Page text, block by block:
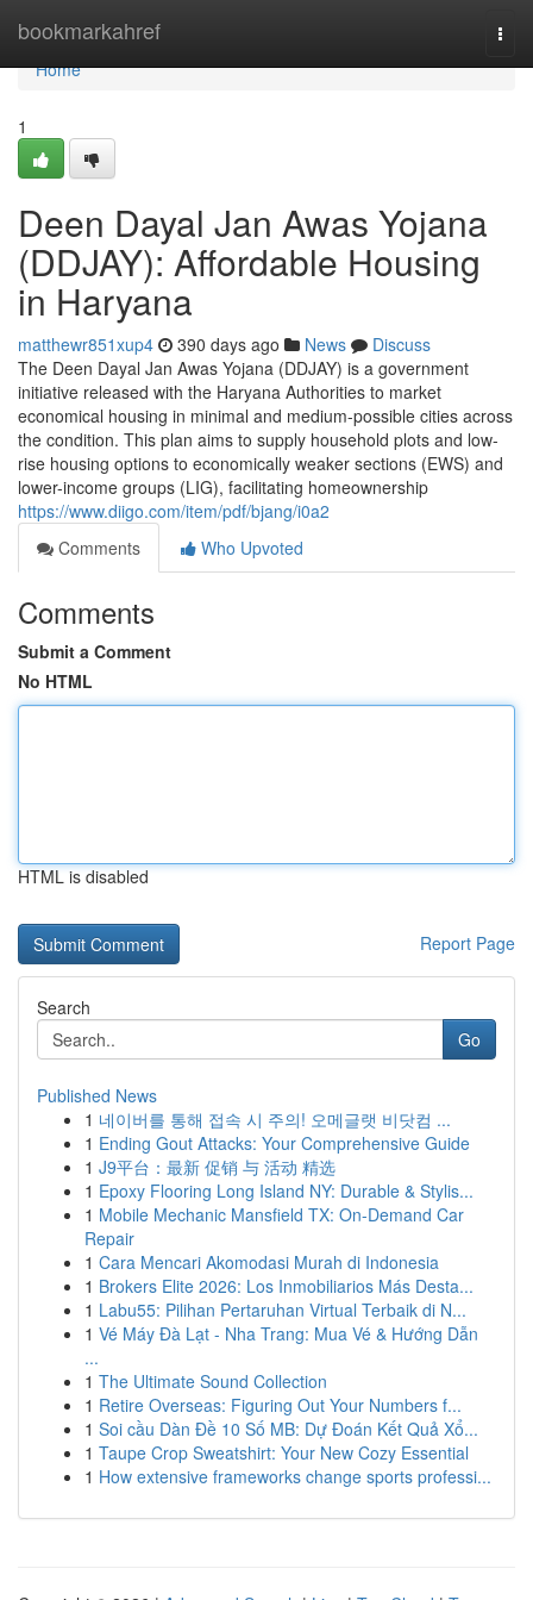
bookmarkahref
Home
Home
1
Deen Dayal Jan Awas Yojana
(DDJAY): Affordable Housing
in Haryana
matthewr851xup4 390 days ago News
Discuss
The Deen Dayal Jan Awas Yojana (DDJAY) is a government
initiative released with the Haryana Authorities to market
economical housing in minimal and medium-possible cities across
the condition. This plan aims to supply household plots and low-
rise housing options to economically weaker sections (EWS) and
lower-income groups (LIG), facilitating homeownership
https://www.diigo.com/item/pdf/bjang/i0a2
Comments
Who Upvoted
Comments
Submit a Comment
No HTML
HTML is disabled
Report Page
Search
Go
Published News
1 네이버를 통해 접속 시 주의! 오메글랫 비닷컴 ...
1 Ending Gout Attacks: Your Comprehensive Guide
1 J9平台：最新 促销 与 活动 精选
1 Epoxy Flooring Long Island NY: Durable & Stylis...
1 Mobile Mechanic Mansfield TX: On-Demand Car
Repair
1 Cara Mencari Akomodasi Murah di Indonesia
1 Brokers Elite 2026: Los Inmobiliarios Más Desta...
1 Labu55: Pilihan Pertaruhan Virtual Terbaik di N...
1 Vé Máy Đà Lạt - Nha Trang: Mua Vé & Hướng Dẫn
...
1 The Ultimate Sound Collection
1 Retire Overseas: Figuring Out Your Numbers f...
1 Soi cầu Dàn Đề 10 Số MB: Dự Đoán Kết Quả Xổ...
1 Taupe Crop Sweatshirt: Your New Cozy Essential
1 How extensive frameworks change sports professi...